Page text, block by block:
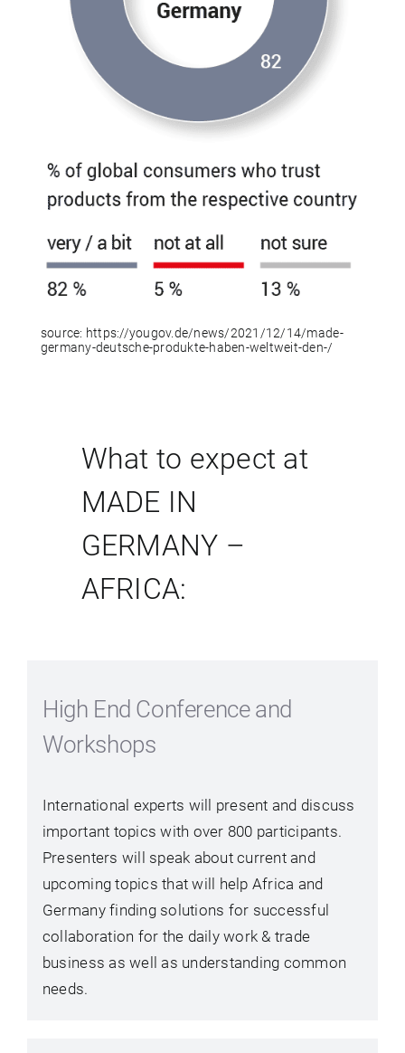
source: https://yougov.de/news/2021/12/14/made-
germany-deutsche-produkte-haben-weltweit-den-/
What to expect at
MADE IN
GERMANY –
AFRICA:
High End Conference and
Workshops
International experts will present and discuss
important topics with over 800 participants.
Presenters will speak about current and
upcoming topics that will help Africa and
Germany finding solutions for successful
collaboration for the daily work & trade
business as well as understanding common
needs.